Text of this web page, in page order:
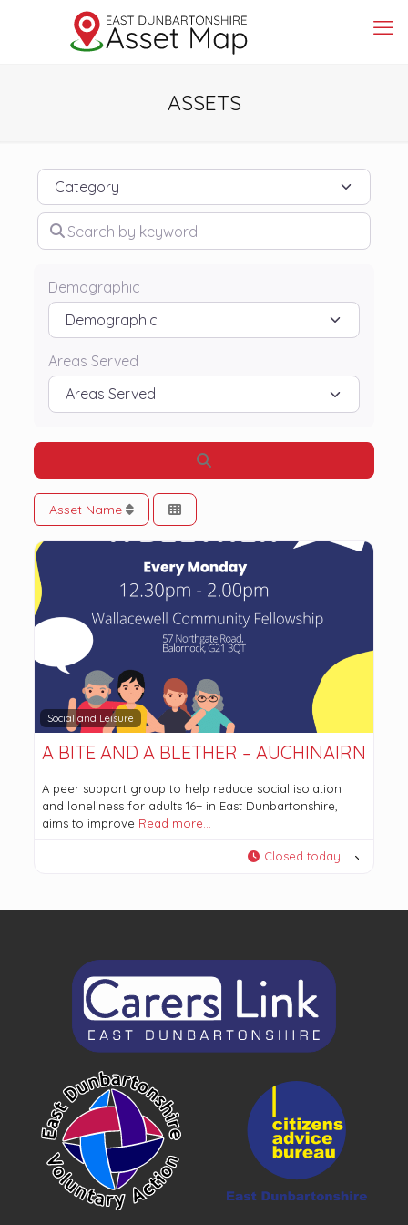
ASSETS
Category
Search by keyword
Demographic
Areas Served
Asset Name
Social and Leisure
A BITE AND A BLETHER – AUCHINAIRN
A peer support group to help reduce social isolation
and loneliness for adults 16+ in East Dunbartonshire,
aims to improve Read more…
Closed today: